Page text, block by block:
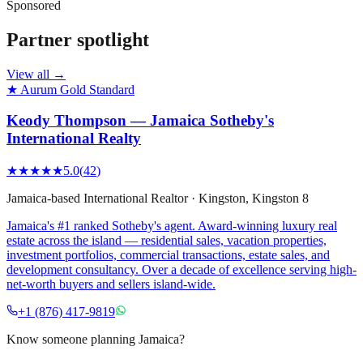
Sponsored
Partner spotlight
View all →
★ Aurum Gold Standard
Keody Thompson — Jamaica Sotheby's
International Realty
★★★★★5.0(42)
Jamaica-based International Realtor· Kingston, Kingston 8
Jamaica's #1 ranked Sotheby's agent. Award-winning luxury real
estate across the island — residential sales, vacation properties,
investment portfolios, commercial transactions, estate sales, and
development consultancy. Over a decade of excellence serving high-
net-worth buyers and sellers island-wide.
+1 (876) 417-9819
Know someone planning Jamaica?